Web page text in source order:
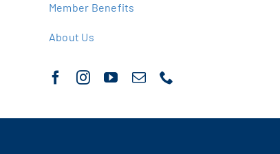
Member Benefits
About Us